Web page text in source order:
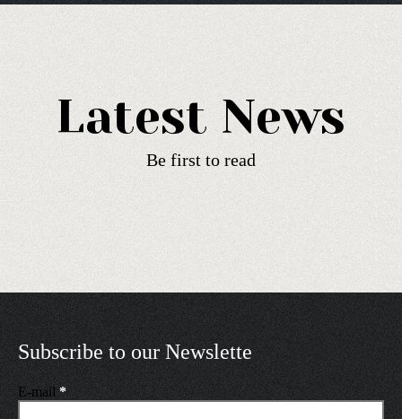
Latest News
Be first to read
Subscribe to our Newslette
E-mail *